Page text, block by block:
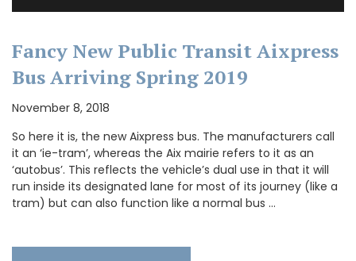
Fancy New Public Transit Aixpress
Bus Arriving Spring 2019
November 8, 2018
So here it is, the new Aixpress bus. The manufacturers call
it an ‘ie-tram’, whereas the Aix mairie refers to it as an
‘autobus’. This reflects the vehicle’s dual use in that it will
run inside its designated lane for most of its journey (like a
tram) but can also function like a normal bus …